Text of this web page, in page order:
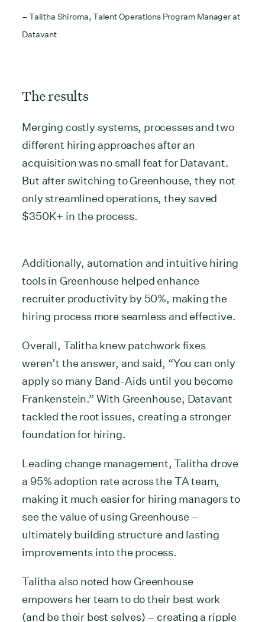
– Talitha Shiroma, Talent Operations Program Manager at
Datavant
The results
Merging costly systems, processes and two
different hiring approaches after an
acquisition was no small feat for Datavant.
But after switching to Greenhouse, they not
only streamlined operations, they saved
$350K+ in the process.
Additionally, automation and intuitive hiring
tools in Greenhouse helped enhance
recruiter productivity by 50%, making the
hiring process more seamless and effective.
Overall, Talitha knew patchwork fixes
weren’t the answer, and said, “You can only
apply so many Band-Aids until you become
Frankenstein.” With Greenhouse, Datavant
tackled the root issues, creating a stronger
foundation for hiring.
Leading change management, Talitha drove
a 95% adoption rate across the TA team,
making it much easier for hiring managers to
see the value of using Greenhouse –
ultimately building structure and lasting
improvements into the process.
Talitha also noted how Greenhouse
empowers her team to do their best work
(and be their best selves) – creating a ripple